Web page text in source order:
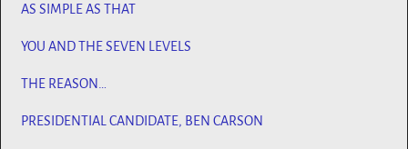
AS SIMPLE AS THAT
YOU AND THE SEVEN LEVELS
THE REASON…
PRESIDENTIAL CANDIDATE, BEN CARSON